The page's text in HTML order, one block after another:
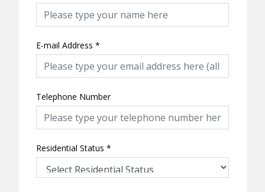
E-mail Address *
Telephone Number
Residential Status *